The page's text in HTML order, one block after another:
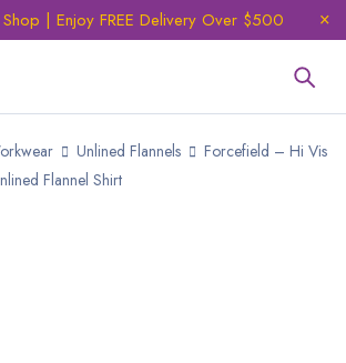
| Enjoy FREE Delivery Over $500
Unlined Flannels
Forcefield – Hi Vis
Flannel Shirt